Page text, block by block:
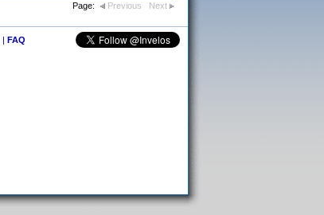
Page: Previous Next
| FAQ